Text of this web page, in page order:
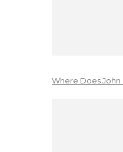
Where Does John